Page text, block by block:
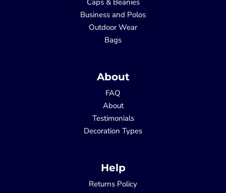
Business and Polos
Outdoor Wear
Bags
About
FAQ
About
Testimonials
Decoration Types
Help
Returns Policy